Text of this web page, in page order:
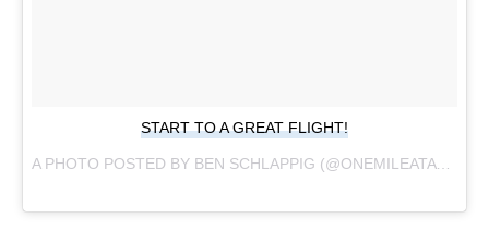
START TO A GREAT FLIGHT!
A PHOTO POSTED BY BEN SCHLAPPIG (@ONEMILEATATIME) ON